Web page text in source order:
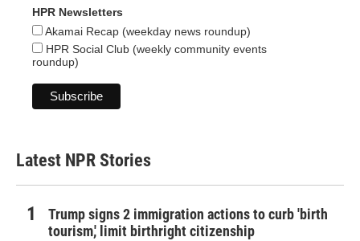
HPR Newsletters
Akamai Recap (weekday news roundup)
HPR Social Club (weekly community events
roundup)
Latest NPR Stories
Trump signs 2 immigration actions to curb 'birth
tourism,' limit birthright citizenship